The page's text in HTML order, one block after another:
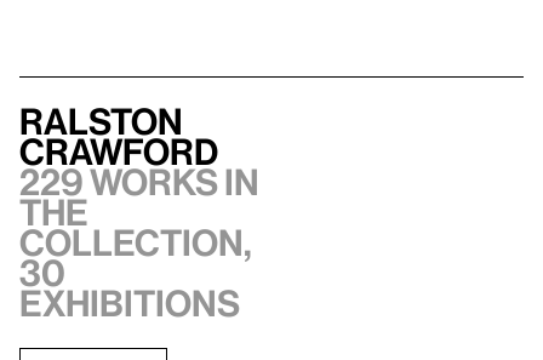
Ralston
Crawford
229 works in
the
collection,
30
exhibitions